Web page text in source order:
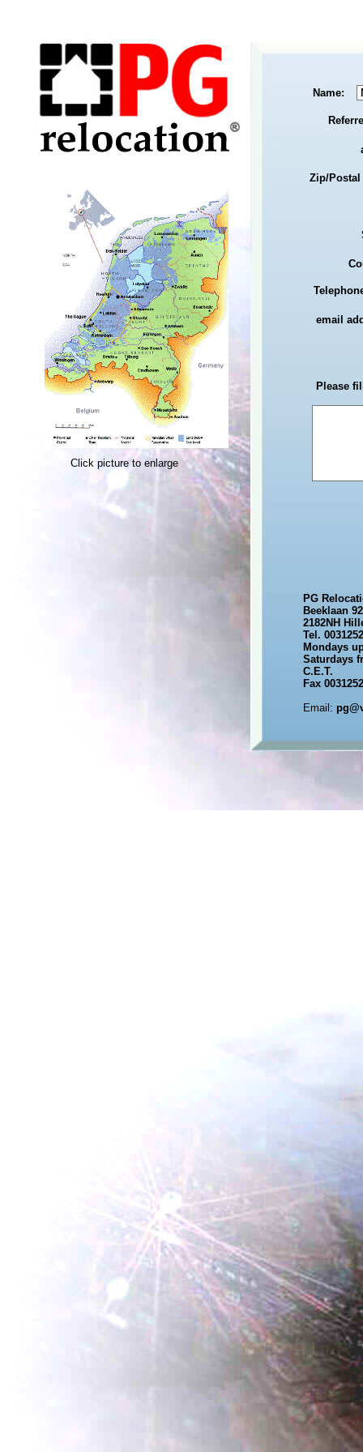
Name:
Zip/Postal
email
PG
Beeklaan 92
2182NH
Tel.
Mondays
Saturdays
C.E.T.
Fax
Email:
Please
Click picture to enlarge